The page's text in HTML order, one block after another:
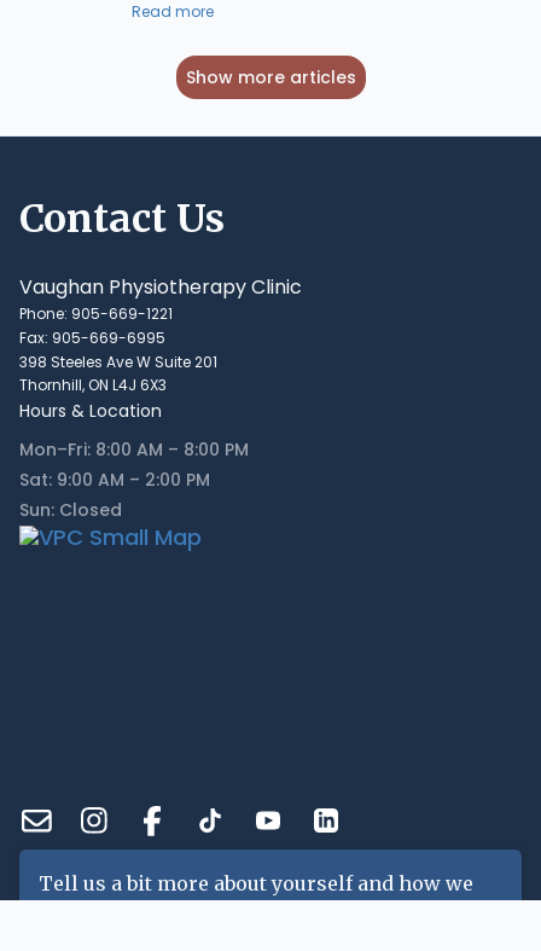
Read more
Show more articles
Contact Us
Vaughan Physiotherapy Clinic
Phone: 905-669-1221
Fax: 905-669-6995
398 Steeles Ave W Suite 201
Thornhill, ON L4J 6X3
Hours & Location
Mon–Fri: 8:00 AM – 8:00 PM
Sat: 9:00 AM – 2:00 PM
Sun: Closed
Tell us a bit more about yourself and how we